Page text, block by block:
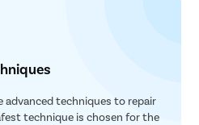
advanced techniques to repair
technique is chosen for the